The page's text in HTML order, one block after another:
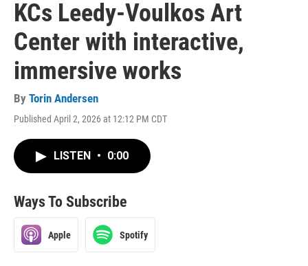
KCs Leedy-Voulkos Art
Center with interactive,
immersive works
By Torin Andersen
Published April 2, 2026 at 12:12 PM CDT
LISTEN • 0:00
Ways To Subscribe
Apple Spotify